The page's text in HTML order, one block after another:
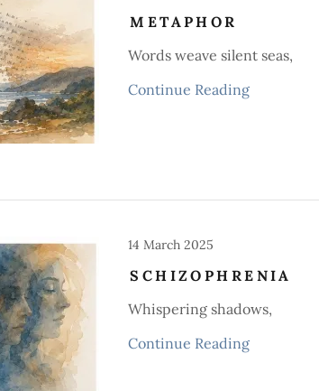
METAPHOR
Words weave silent seas,
Continue Reading
14 March 2025
SCHIZOPHRENIA
Whispering shadows,
Continue Reading